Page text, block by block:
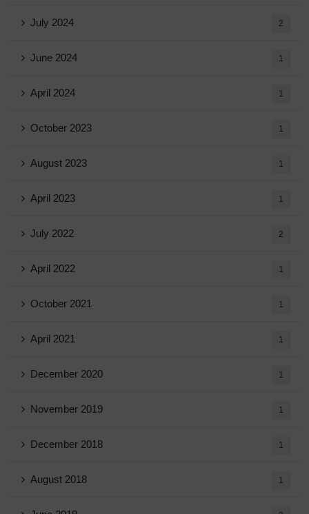
July 2024 2
June 2024 1
April 2024 1
October 2023 1
August 2023 1
April 2023 1
July 2022 2
April 2022 1
October 2021 1
April 2021 1
December 2020 1
November 2019 1
December 2018 1
August 2018 1